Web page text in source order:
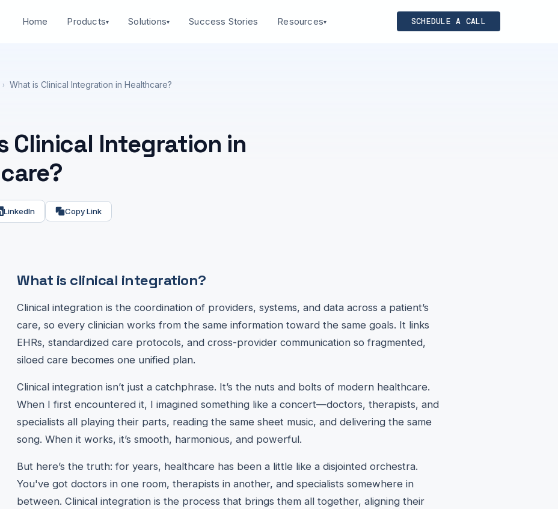
Home Products▾ Solutions▾ Success Stories Resources▾ SCHEDULE A CALL
› What is Clinical Integration in Healthcare?
Clinical Integration in
LinkedIn Copy Link
What is clinical integration?
Clinical integration is the coordination of providers, systems, and data across a patient’s
care, so every clinician works from the same information toward the same goals. It links
EHRs, standardized care protocols, and cross-provider communication so fragmented,
siloed care becomes one unified plan.
Clinical integration isn’t just a catchphrase. It’s the nuts and bolts of modern healthcare.
When I first encountered it, I imagined something like a concert—doctors, therapists, and
specialists all playing their parts, reading the same sheet music, and delivering the same
song. When it works, it’s smooth, harmonious, and powerful.
But here’s the truth: for years, healthcare has been a little like a disjointed orchestra.
You've got doctors in one room, therapists in another, and specialists somewhere in
between. Clinical integration is the process that brings them all together, aligning their